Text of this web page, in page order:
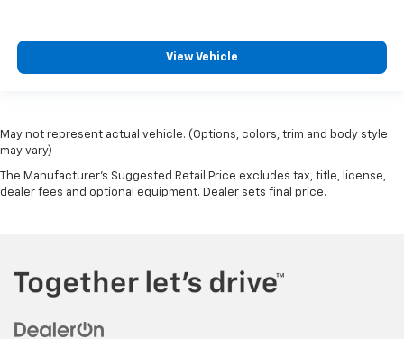
View Vehicle
May not represent actual vehicle. (Options, colors, trim and body style
may vary)
The Manufacturer's Suggested Retail Price excludes tax, title, license,
dealer fees and optional equipment. Dealer sets final price.